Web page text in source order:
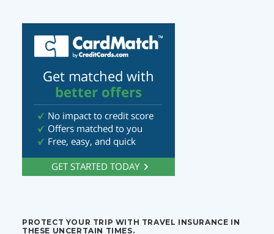
PROTECT YOUR TRIP WITH TRAVEL INSURANCE IN
THESE UNCERTAIN TIMES.